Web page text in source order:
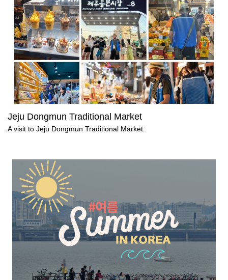
Jeju Dongmun Traditional Market
A visit to Jeju Dongmun Traditional Market